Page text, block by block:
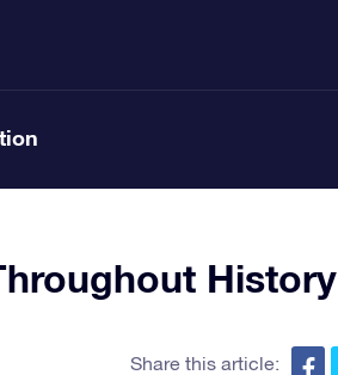
History
Share this article: